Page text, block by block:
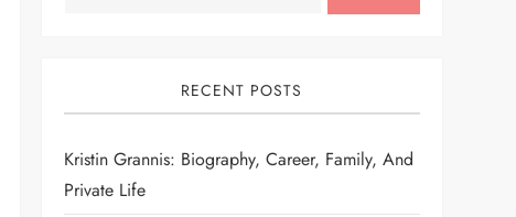
RECENT POSTS
Kristin Grannis: Biography, Career, Family, And
Private Life